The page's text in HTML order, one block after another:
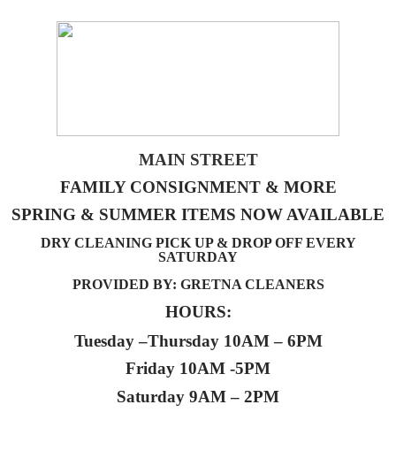
MAIN STREET
FAMILY CONSIGNMENT & MORE
SPRING & SUMMER ITEMS NOW AVAILABLE
DRY CLEANING PICK UP & DROP OFF EVERY
SATURDAY
PROVIDED BY: GRETNA CLEANERS
HOURS:
Tuesday –Thursday 10AM – 6PM
Friday 10AM -5PM
Saturday 9AM – 2PM